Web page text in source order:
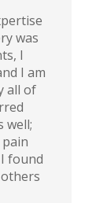
was
I
I am
all of
well;
found